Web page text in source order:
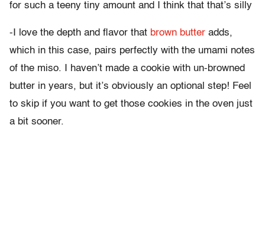
for such a teeny tiny amount and I think that that’s silly
-I love the depth and flavor that brown butter adds,
which in this case, pairs perfectly with the umami notes
of the miso. I haven’t made a cookie with un-browned
butter in years, but it’s obviously an optional step! Feel
to skip if you want to get those cookies in the oven just
a bit sooner.